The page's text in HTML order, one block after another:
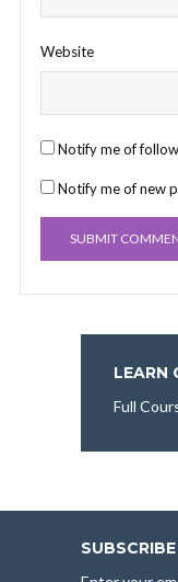
Website
Notify me of
Notify me of new
LEARN
Full